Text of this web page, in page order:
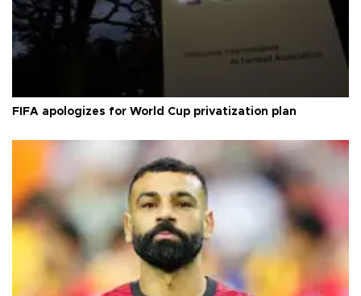
FIFA apologizes for World Cup privatization plan